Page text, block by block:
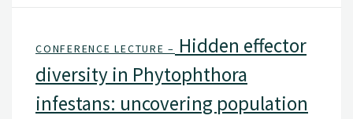
CONFERENCE LECTURE – Hidden effector
diversity in Phytophthora
infestans: uncovering population